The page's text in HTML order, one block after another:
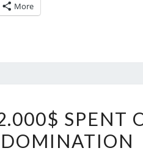
More
THAN
22.000$
SPENT
DOMINATION